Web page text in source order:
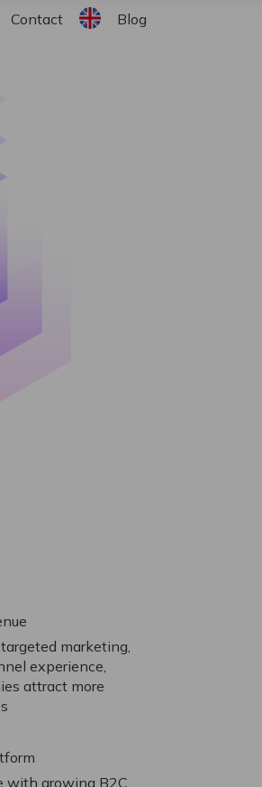
Contact EnglishBlog
marketing,
experience,
attract more
with growing B2C